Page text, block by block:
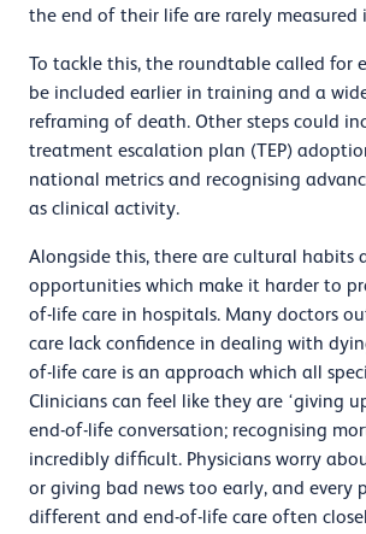
the end of their life are rarely measured
To tackle this, the roundtable called for
be included earlier in training and a
reframing of death. Other steps could
treatment escalation plan (TEP)
national metrics and recognising
as clinical activity.
Alongside this, there are cultural habits
opportunities which make it harder to
of-life care in hospitals. Many doctors
care lack confidence in dealing with
of-life care is an approach which all
Clinicians can feel like they are ‘giving
end-of-life conversation; recognising
incredibly difficult. Physicians worry
or giving bad news too early, and every
different and end-of-life care often